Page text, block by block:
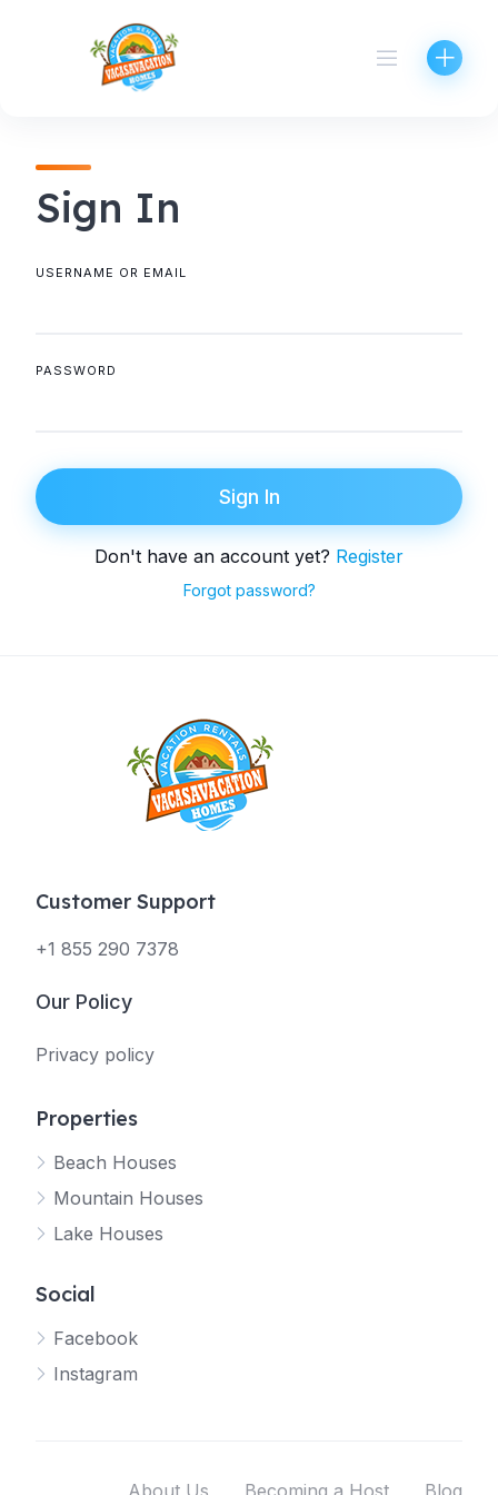
Sign In
USERNAME OR EMAIL
PASSWORD
Sign In
Don't have an account yet? Register
Forgot password?
Customer Support
+1 855 290 7378
Our Policy
Privacy policy
Properties
Beach Houses
Mountain Houses
Lake Houses
Social
Facebook
Instagram
About Us Becoming a Host Blog